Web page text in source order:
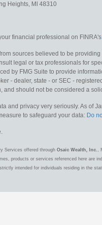
Heights, MI 48310
financial professional on FINRA's
sources believed to be
legal or tax professionals for
by FMG Suite to provide
- dealer, state - or SEC -
and should not be considered a
and privacy very seriously. As of
to safeguard your data: Do
Services offered through Osaic Wealth, Inc. ,
products or services referenced here are
intended for individuals residing in the